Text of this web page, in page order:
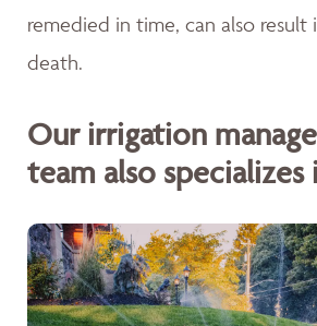
remedied in time, can also result
death.
Our irrigation
team also specializes